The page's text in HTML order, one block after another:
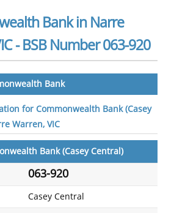
Bank in Narre
- BSB Number 063-920
Bank
for Commonwealth Bank (Casey
Warren, VIC
Bank (Casey Central)
063-920
Casey Central